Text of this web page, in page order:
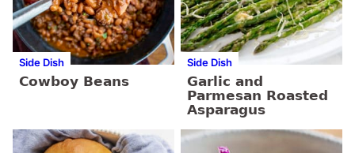
Side Dish
Cowboy Beans
Side Dish
Garlic and
Parmesan Roasted
Asparagus